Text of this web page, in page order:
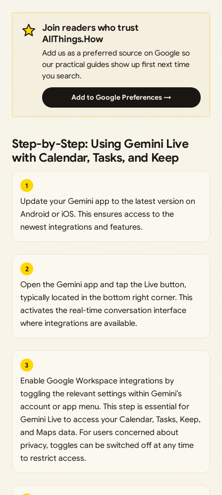
Join readers who trust
AllThings.How
Add us as a preferred source on Google so
our practical guides show up first next time
you search.
Add to Google Preferences →
Step-by-Step: Using Gemini Live
with Calendar, Tasks, and Keep
1
Update your Gemini app to the latest version on
Android or iOS. This ensures access to the
newest integrations and features.
2
Open the Gemini app and tap the Live button,
typically located in the bottom right corner. This
activates the real-time conversation interface
where integrations are available.
3
Enable Google Workspace integrations by
toggling the relevant settings within Gemini’s
account or app menu. This step is essential for
Gemini Live to access your Calendar, Tasks, Keep,
and Maps data. For users concerned about
privacy, toggles can be switched off at any time
to restrict access.